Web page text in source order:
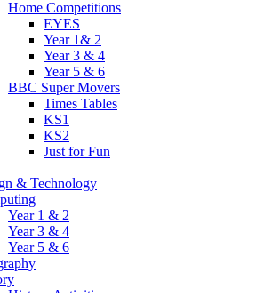
Home Competitions
EYES
Year 1& 2
Year 3 & 4
Year 5 & 6
BBC Super Movers
Times Tables
KS1
KS2
Just for Fun
& Technology
Year 1 & 2
Year 3 & 4
Year 5 & 6